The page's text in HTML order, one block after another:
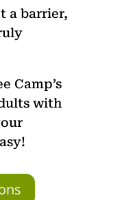
a barrier,
Camp’s
with